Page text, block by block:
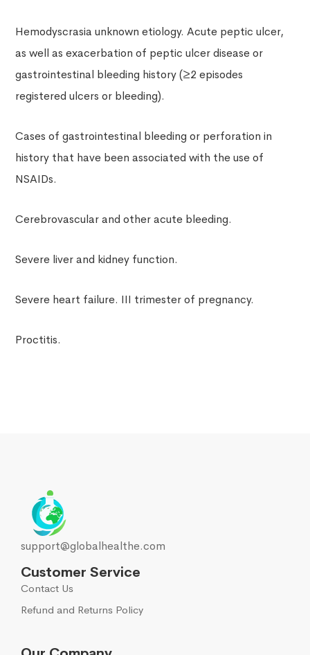
Hemodyscrasia unknown etiology. Acute peptic ulcer,
as well as exacerbation of peptic ulcer disease or
gastrointestinal bleeding history (≥2 episodes
registered ulcers or bleeding).
Cases of gastrointestinal bleeding or perforation in
history that have been associated with the use of
NSAIDs.
Cerebrovascular and other acute bleeding.
Severe liver and kidney function.
Severe heart failure. III trimester of pregnancy.
Proctitis.
support@globalhealthe.com
Customer Service
Contact Us
Refund and Returns Policy